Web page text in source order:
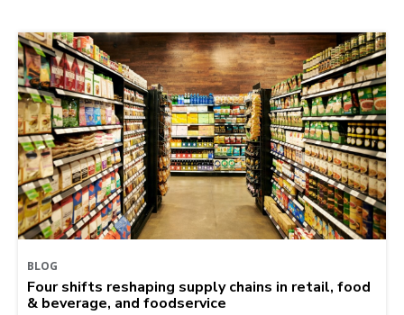
BLOG
Four shifts reshaping supply chains in retail, food
& beverage, and foodservice